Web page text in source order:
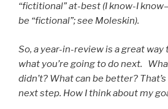
“fictitional” at-best (I know-I
be “fictional”; see Moleskin).
So, a year-in-review is a great
what you’re going to do next.
didn’t? What can be better?
next step. How I think about my